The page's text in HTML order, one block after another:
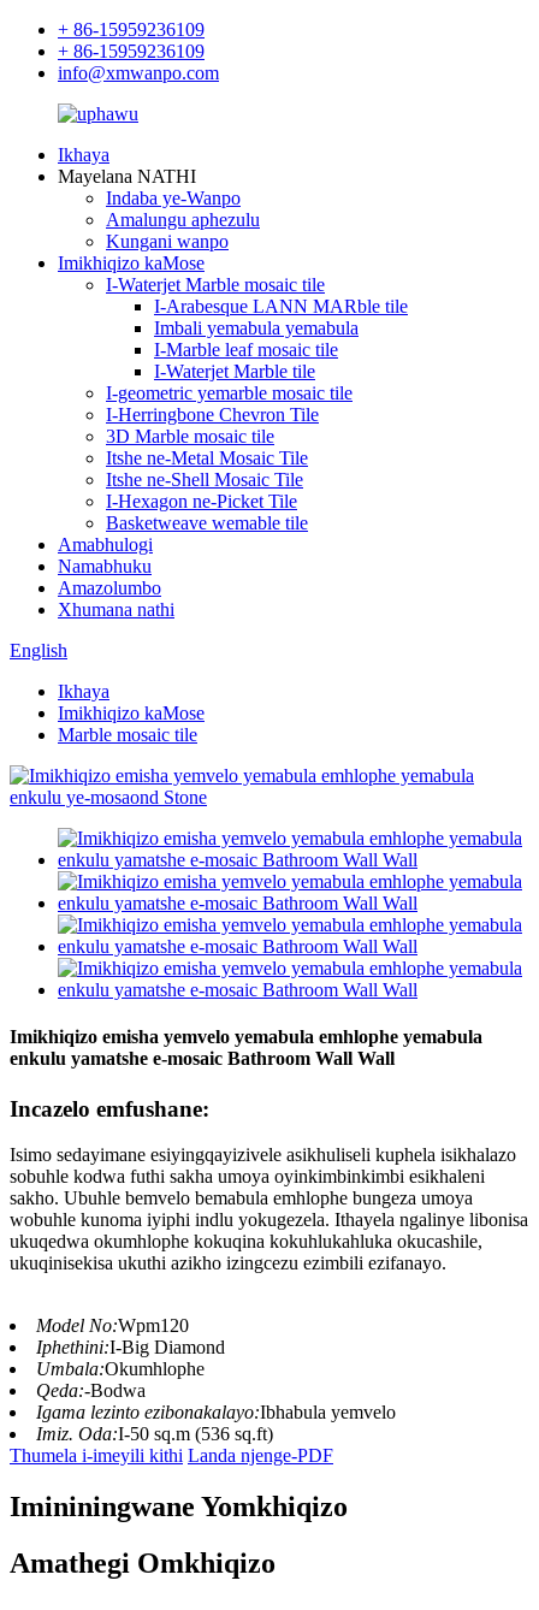
+ 86-15959236109
+ 86-15959236109
info@xmwanpo.com
Ikhaya
Mayelana NATHI
Indaba ye-Wanpo
Amalungu aphezulu
Kungani wanpo
Imikhiqizo kaMose
I-Waterjet Marble mosaic tile
I-Arabesque LANN MARble tile
Imbali yemabula yemabula
I-Marble leaf mosaic tile
I-Waterjet Marble tile
I-geometric yemarble mosaic tile
I-Herringbone Chevron Tile
3D Marble mosaic tile
Itshe ne-Metal Mosaic Tile
Itshe ne-Shell Mosaic Tile
I-Hexagon ne-Picket Tile
Basketweave wemable tile
Amabhulogi
Namabhuku
Amazolumbo
Xhumana nathi
English
Ikhaya
Imikhiqizo kaMose
Marble mosaic tile
Imikhiqizo emisha yemvelo yemabula emhlophe yemabula
enkulu yamatshe e-mosaic Bathroom Wall Wall
Incazelo emfushane:
Isimo sedayimane esiyingqayizivele asikhuliseli kuphela isikhalazo
sobuhle kodwa futhi sakha umoya oyinkimbinkimbi esikhaleni
sakho. Ubuhle bemvelo bemabula emhlophe bungeza umoya
wobuhle kunoma iyiphi indlu yokugezela. Ithayela ngalinye libonisa
ukuqedwa okumhlophe kokuqina kokuhlukahluka okucashile,
ukuqinisekisa ukuthi azikho izingcezu ezimbili ezifanayo.
Model No:Wpm120
Iphethini:I-Big Diamond
Umbala:Okumhlophe
Qeda:-Bodwa
Igama lezinto ezibonakalayo:Ibhabula yemvelo
Imiz. Oda:I-50 sq.m (536 sq.ft)
Thumela i-imeyili kithi Landa njenge-PDF
Imininingwane Yomkhiqizo
Amathegi Omkhiqizo